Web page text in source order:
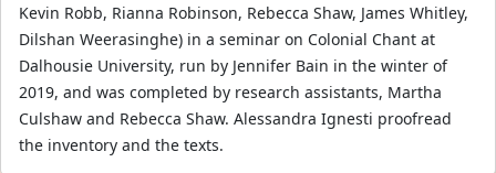
Kevin Robb, Rianna Robinson, Rebecca Shaw, James Whitley,
Dilshan Weerasinghe) in a seminar on Colonial Chant at
Dalhousie University, run by Jennifer Bain in the winter of
2019, and was completed by research assistants, Martha
Culshaw and Rebecca Shaw. Alessandra Ignesti proofread
the inventory and the texts.